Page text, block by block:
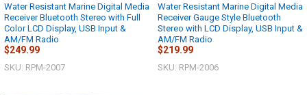
Water Resistant Marine Digital Media
Receiver Bluetooth Stereo with Full
Color LCD Display, USB Input &
AM/FM Radio
$249.99
SKU: RPM-2007
Water Resistant Marine Digital Media
Receiver Gauge Style Bluetooth
Stereo with LCD Display, USB Input &
AM/FM Radio
$219.99
SKU: RPM-2006